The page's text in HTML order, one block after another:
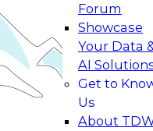
Forum
Showcase
Your Data
AI
Get to
Us
About
to Real-
how your
level generative